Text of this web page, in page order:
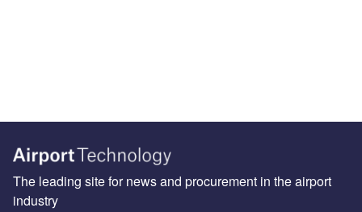
The leading site for news and procurement in the airport
industry